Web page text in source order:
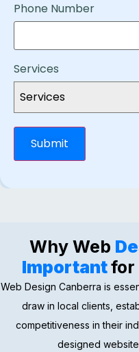
Phone Number
Services
Services
Submit
Why Web
Importantfor
Web Design Canberra is
draw in local clients,
competitiveness in their
designed